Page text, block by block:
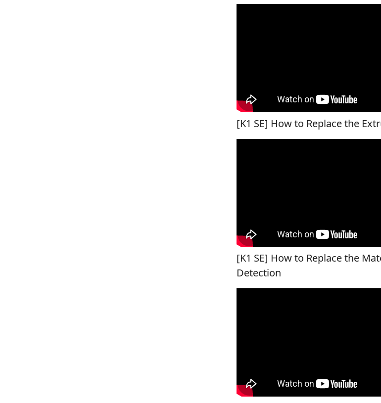
[K1 SE] How to Replace the
[K1 SE] How to Replace the
Detection